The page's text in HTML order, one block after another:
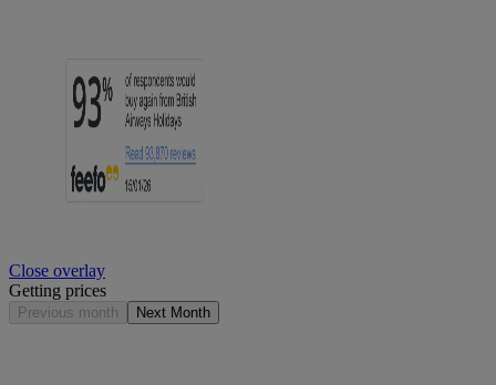
Close overlay
Getting prices
Previous month Next Month